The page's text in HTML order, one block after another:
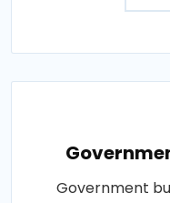
Government